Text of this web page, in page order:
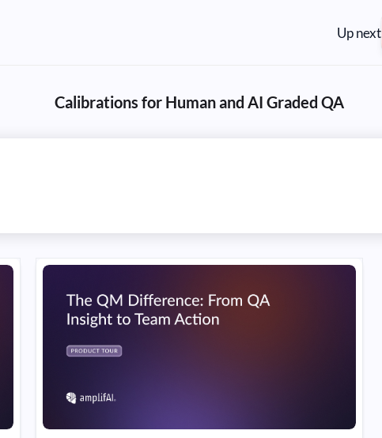
Up next
Calibrations for Human and AI Graded QA